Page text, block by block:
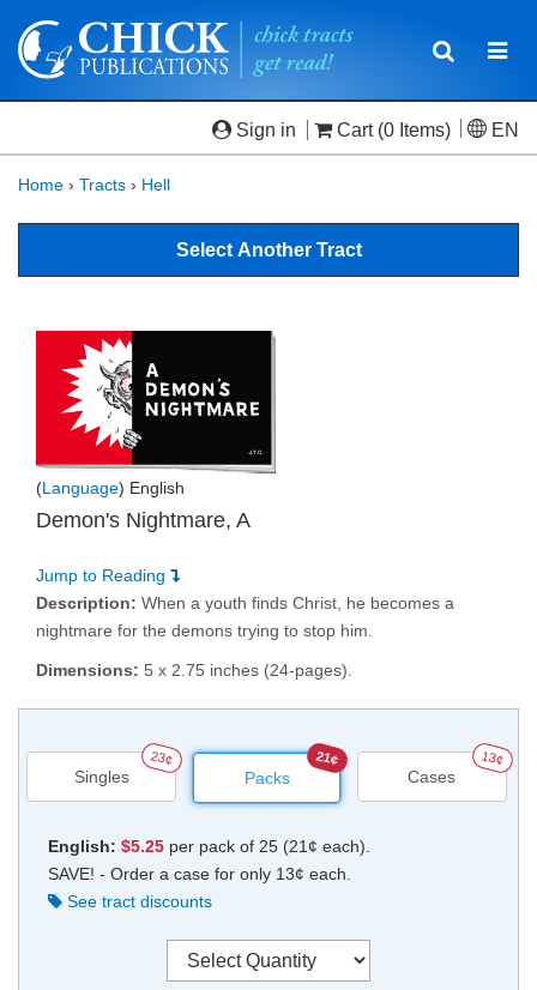
Toggle
Sign in Cart (0 Items) EN
Home › Tracts › Hell
Select Another Tract
(Language) English
Demon's Nightmare, A
Jump to Reading
Description: When a youth finds Christ, he becomes a
nightmare for the demons trying to stop him.
Dimensions: 5 x 2.75 inches (24-pages).
Singles
23¢
Packs
21¢
Cases
13¢
English: $5.25per pack of 25 (21¢ each).
SAVE! - Order a case for only 13¢ each.
See tract discounts